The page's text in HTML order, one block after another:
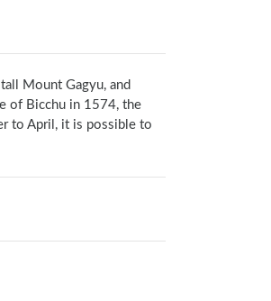
Mount Gagyu, and
of Bicchu in 1574, the
to April, it is possible to